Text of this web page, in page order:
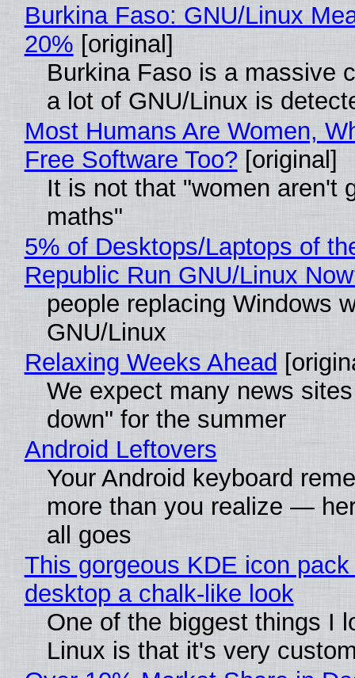
Burkina Faso: GNU/Linux
20%[original]
Burkina Faso is a massive
a lot of GNU/Linux is
Most Humans Are Women,
Free Software Too?[original]
It is not that "women aren't
maths"
5% of Desktops/Laptops of
Republic Run GNU/Linux
people replacing Windows
GNU/Linux
Relaxing Weeks Ahead
We expect many news
down" for the summer
Android Leftovers
Your Android keyboard
more than you realize —
all goes
This gorgeous KDE icon
desktop a chalk-like look
One of the biggest things I
Linux is that it's very